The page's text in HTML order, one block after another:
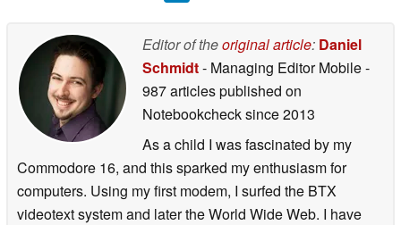
Editor of theoriginal article: Daniel
Schmidt- Managing Editor Mobile-
987 articles published on
Notebookchecksince 2013
As a child I was fascinated by my
Commodore 16, and this sparked my enthusiasm for
computers. Using my first modem, I surfed the BTX
videotext system and later the World Wide Web. I have